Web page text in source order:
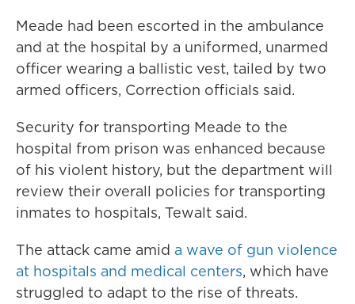
Meade had been escorted in the ambulance
and at the hospital by a uniformed, unarmed
officer wearing a ballistic vest, tailed by two
armed officers, Correction officials said.
Security for transporting Meade to the
hospital from prison was enhanced because
of his violent history, but the department will
review their overall policies for transporting
inmates to hospitals, Tewalt said.
The attack came amid a wave of gun violence
at hospitals and medical centers, which have
struggled to adapt to the rise of threats.